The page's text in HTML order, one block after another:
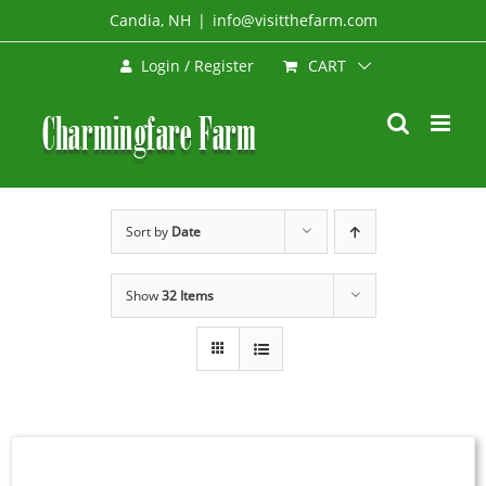
to
Candia, NH | info@visitthefarm.com
Login / Register CART
Sort by Date
Show32 Items